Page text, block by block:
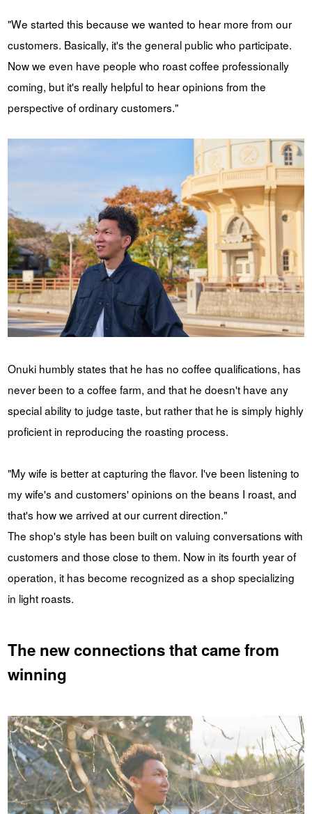
"We started this because we wanted to hear more from our
customers. Basically, it's the general public who participate.
Now we even have people who roast coffee professionally
coming, but it's really helpful to hear opinions from the
perspective of ordinary customers."
Onuki humbly states that he has no coffee qualifications, has
never been to a coffee farm, and that he doesn't have any
special ability to judge taste, but rather that he is simply highly
proficient in reproducing the roasting process.
"My wife is better at capturing the flavor. I've been listening to
my wife's and customers' opinions on the beans I roast, and
that's how we arrived at our current direction."
The shop's style has been built on valuing conversations with
customers and those close to them. Now in its fourth year of
operation, it has become recognized as a shop specializing
in light roasts.
The new connections that came from
winning